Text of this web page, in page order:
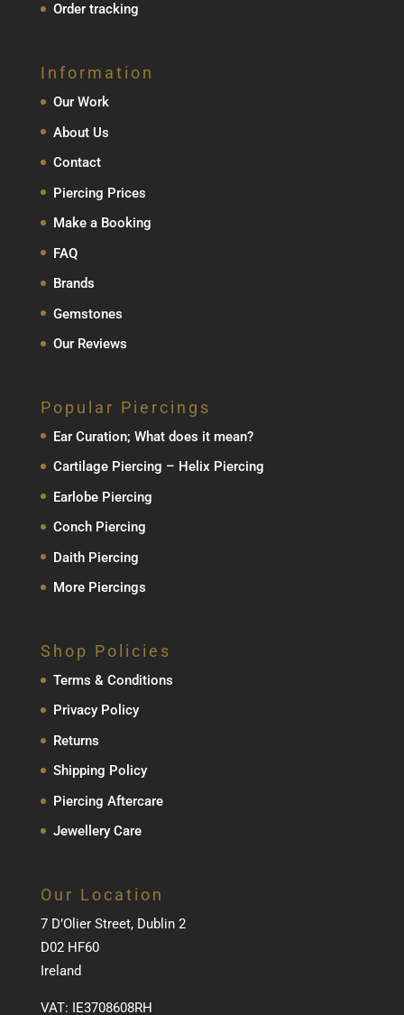
Order tracking
Information
Our Work
About Us
Contact
Piercing Prices
Make a Booking
FAQ
Brands
Gemstones
Our Reviews
Popular Piercings
Ear Curation; What does it mean?
Cartilage Piercing – Helix Piercing
Earlobe Piercing
Conch Piercing
Daith Piercing
More Piercings
Shop Policies
Terms & Conditions
Privacy Policy
Returns
Shipping Policy
Piercing Aftercare
Jewellery Care
Our Location
7 D’Olier Street, Dublin 2
D02 HF60
Ireland
VAT: IE3708608RH